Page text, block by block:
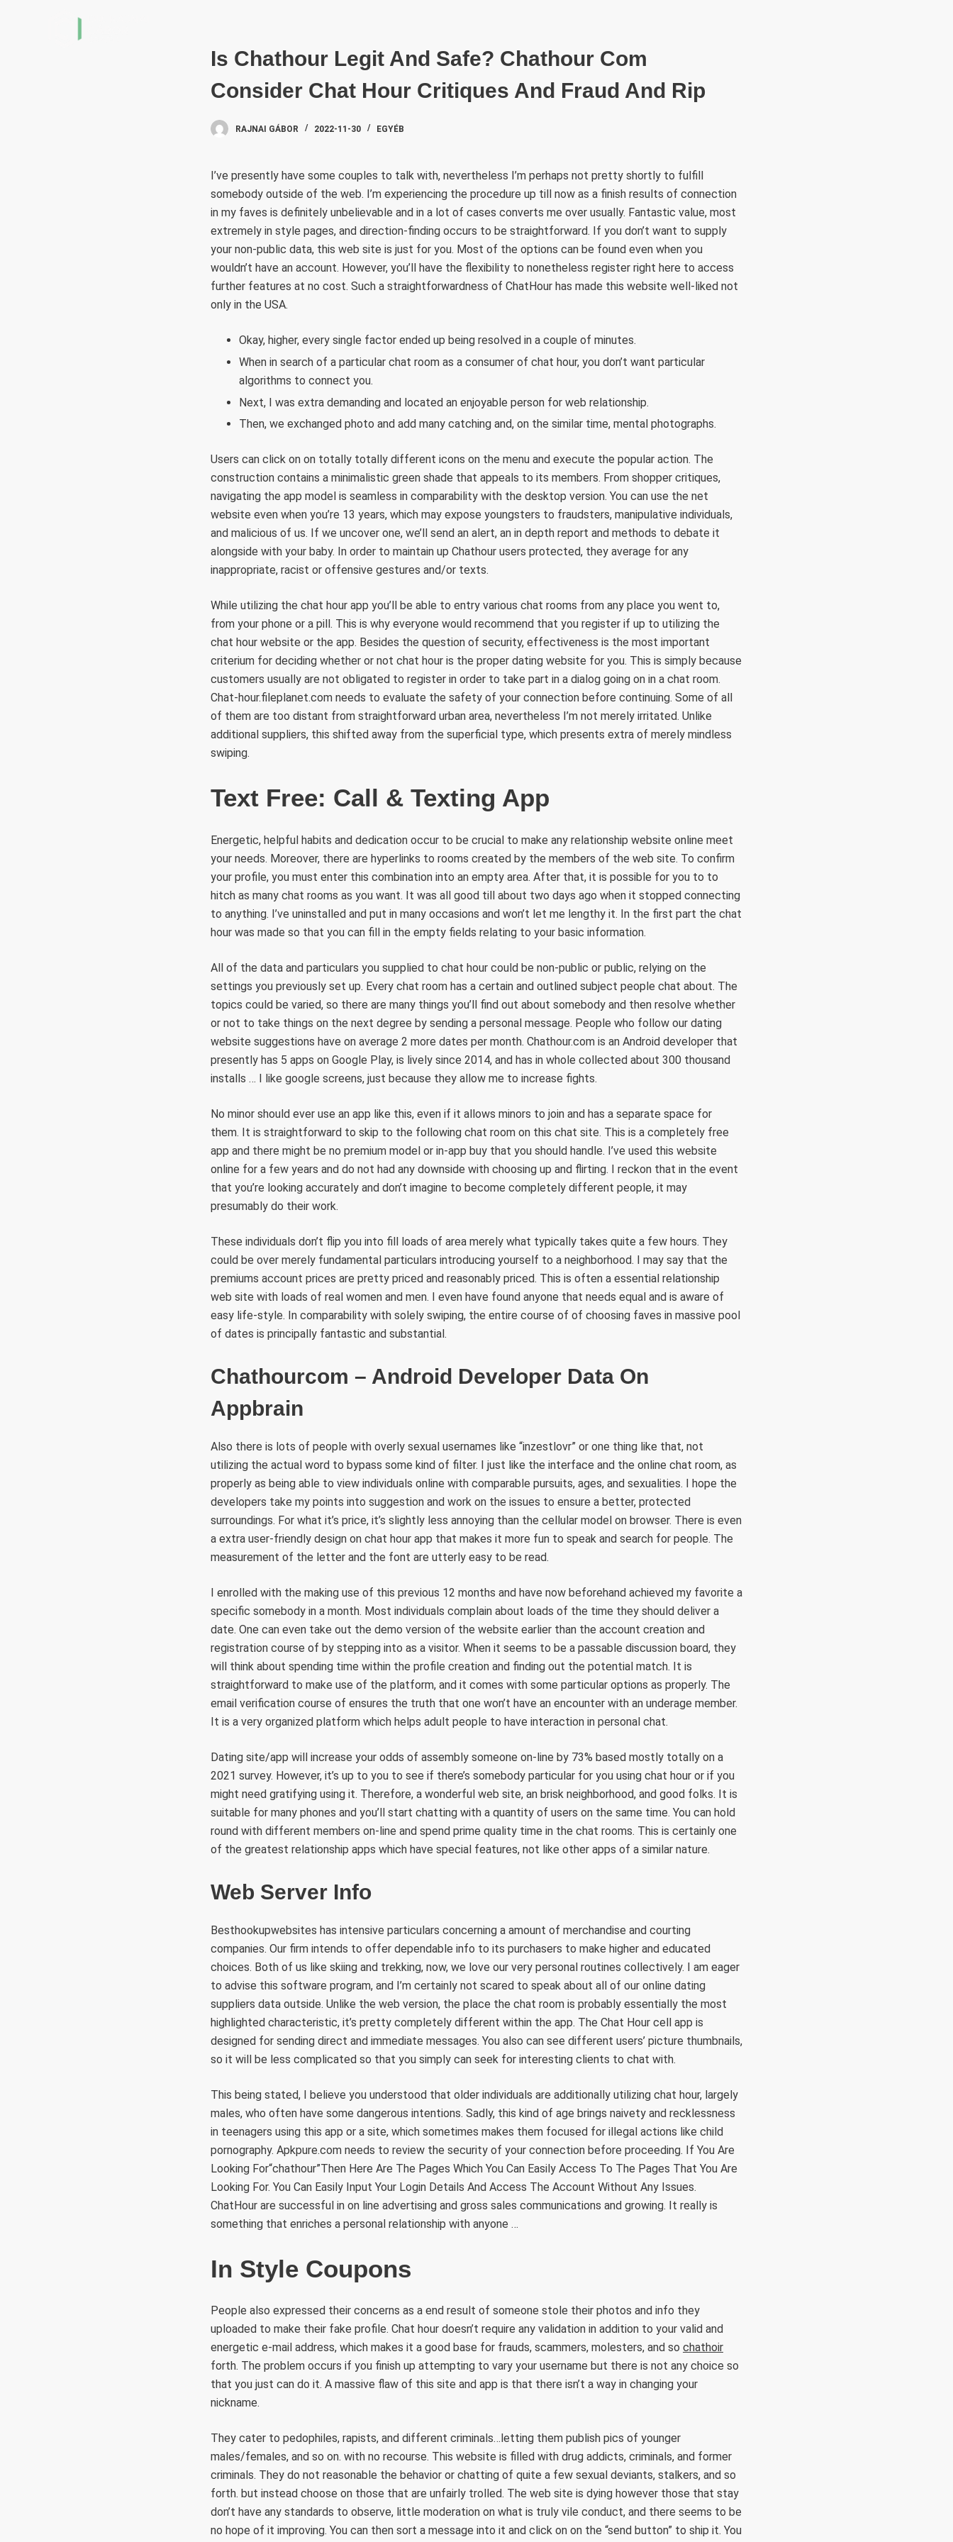
Is Chathour Legit And Safe? Chathour Com
Consider Chat Hour Critiques And Fraud And Rip
RAJNAI GÁBOR 2022-11-30 EGYÉB
I’ve presently have some couples to talk with, nevertheless I’m perhaps not pretty shortly to fulfill
somebody outside of the web. I’m experiencing the procedure up till now as a finish results of connection
in my faves is definitely unbelievable and in a lot of cases converts me over usually. Fantastic value, most
extremely in style pages, and direction-finding occurs to be straightforward. If you don’t want to supply
your non-public data, this web site is just for you. Most of the options can be found even when you
wouldn’t have an account. However, you’ll have the flexibility to nonetheless register right here to access
further features at no cost. Such a straightforwardness of ChatHour has made this website well-liked not
only in the USA.
Okay, higher, every single factor ended up being resolved in a couple of minutes.
When in search of a particular chat room as a consumer of chat hour, you don’t want particular
algorithms to connect you.
Next, I was extra demanding and located an enjoyable person for web relationship.
Then, we exchanged photo and add many catching and, on the similar time, mental photographs.
Users can click on on totally totally different icons on the menu and execute the popular action. The
construction contains a minimalistic green shade that appeals to its members. From shopper critiques,
navigating the app model is seamless in comparability with the desktop version. You can use the net
website even when you’re 13 years, which may expose youngsters to fraudsters, manipulative individuals,
and malicious of us. If we uncover one, we’ll send an alert, an in depth report and methods to debate it
alongside with your baby. In order to maintain up Chathour users protected, they average for any
inappropriate, racist or offensive gestures and/or texts.
While utilizing the chat hour app you’ll be able to entry various chat rooms from any place you went to,
from your phone or a pill. This is why everyone would recommend that you register if up to utilizing the
chat hour website or the app. Besides the question of security, effectiveness is the most important
criterium for deciding whether or not chat hour is the proper dating website for you. This is simply because
customers usually are not obligated to register in order to take part in a dialog going on in a chat room.
Chat-hour.fileplanet.com needs to evaluate the safety of your connection before continuing. Some of all
of them are too distant from straightforward urban area, nevertheless I’m not merely irritated. Unlike
additional suppliers, this shifted away from the superficial type, which presents extra of merely mindless
swiping.
Text Free: Call & Texting App
Energetic, helpful habits and dedication occur to be crucial to make any relationship website online meet
your needs. Moreover, there are hyperlinks to rooms created by the members of the web site. To confirm
your profile, you must enter this combination into an empty area. After that, it is possible for you to to
hitch as many chat rooms as you want. It was all good till about two days ago when it stopped connecting
to anything. I’ve uninstalled and put in many occasions and won’t let me lengthy it. In the first part the chat
hour was made so that you can fill in the empty fields relating to your basic information.
All of the data and particulars you supplied to chat hour could be non-public or public, relying on the
settings you previously set up. Every chat room has a certain and outlined subject people chat about. The
topics could be varied, so there are many things you’ll find out about somebody and then resolve whether
or not to take things on the next degree by sending a personal message. People who follow our dating
website suggestions have on average 2 more dates per month. Chathour.com is an Android developer that
presently has 5 apps on Google Play, is lively since 2014, and has in whole collected about 300 thousand
installs … I like google screens, just because they allow me to increase fights.
No minor should ever use an app like this, even if it allows minors to join and has a separate space for
them. It is straightforward to skip to the following chat room on this chat site. This is a completely free
app and there might be no premium model or in-app buy that you should handle. I’ve used this website
online for a few years and do not had any downside with choosing up and flirting. I reckon that in the event
that you’re looking accurately and don’t imagine to become completely different people, it may
presumably do their work.
These individuals don’t flip you into fill loads of area merely what typically takes quite a few hours. They
could be over merely fundamental particulars introducing yourself to a neighborhood. I may say that the
premiums account prices are pretty priced and reasonably priced. This is often a essential relationship
web site with loads of real women and men. I even have found anyone that needs equal and is aware of
easy life-style. In comparability with solely swiping, the entire course of of choosing faves in massive pool
of dates is principally fantastic and substantial.
Chathourcom – Android Developer Data On
Appbrain
Also there is lots of people with overly sexual usernames like “inzestlovr” or one thing like that, not
utilizing the actual word to bypass some kind of filter. I just like the interface and the online chat room, as
properly as being able to view individuals online with comparable pursuits, ages, and sexualities. I hope the
developers take my points into suggestion and work on the issues to ensure a better, protected
surroundings. For what it’s price, it’s slightly less annoying than the cellular model on browser. There is even
a extra user-friendly design on chat hour app that makes it more fun to speak and search for people. The
measurement of the letter and the font are utterly easy to be read.
I enrolled with the making use of this previous 12 months and have now beforehand achieved my favorite a
specific somebody in a month. Most individuals complain about loads of the time they should deliver a
date. One can even take out the demo version of the website earlier than the account creation and
registration course of by stepping into as a visitor. When it seems to be a passable discussion board, they
will think about spending time within the profile creation and finding out the potential match. It is
straightforward to make use of the platform, and it comes with some particular options as properly. The
email verification course of ensures the truth that one won’t have an encounter with an underage member.
It is a very organized platform which helps adult people to have interaction in personal chat.
Dating site/app will increase your odds of assembly someone on-line by 73% based mostly totally on a
2021 survey. However, it’s up to you to see if there’s somebody particular for you using chat hour or if you
might need gratifying using it. Therefore, a wonderful web site, an brisk neighborhood, and good folks. It is
suitable for many phones and you’ll start chatting with a quantity of users on the same time. You can hold
round with different members on-line and spend prime quality time in the chat rooms. This is certainly one
of the greatest relationship apps which have special features, not like other apps of a similar nature.
Web Server Info
Besthookupwebsites has intensive particulars concerning a amount of merchandise and courting
companies. Our firm intends to offer dependable info to its purchasers to make higher and educated
choices. Both of us like skiing and trekking, now, we love our very personal routines collectively. I am eager
to advise this software program, and I’m certainly not scared to speak about all of our online dating
suppliers data outside. Unlike the web version, the place the chat room is probably essentially the most
highlighted characteristic, it’s pretty completely different within the app. The Chat Hour cell app is
designed for sending direct and immediate messages. You also can see different users’ picture thumbnails,
so it will be less complicated so that you simply can seek for interesting clients to chat with.
This being stated, I believe you understood that older individuals are additionally utilizing chat hour, largely
males, who often have some dangerous intentions. Sadly, this kind of age brings naivety and recklessness
in teenagers using this app or a site, which sometimes makes them focused for illegal actions like child
pornography. Apkpure.com needs to review the security of your connection before proceeding. If You Are
Looking For“chathour”Then Here Are The Pages Which You Can Easily Access To The Pages That You Are
Looking For. You Can Easily Input Your Login Details And Access The Account Without Any Issues.
ChatHour are successful in on line advertising and gross sales communications and growing. It really is
something that enriches a personal relationship with anyone …
In Style Coupons
People also expressed their concerns as a end result of someone stole their photos and info they
uploaded to make their fake profile. Chat hour doesn’t require any validation in addition to your valid and
energetic e-mail address, which makes it a good base for frauds, scammers, molesters, and so chathoir
forth. The problem occurs if you finish up attempting to vary your username but there is not any choice so
that you just can do it. A massive flaw of this site and app is that there isn’t a way in changing your
nickname.
They cater to pedophiles, rapists, and different criminals…letting them publish pics of younger
males/females, and so on. with no recourse. This website is filled with drug addicts, criminals, and former
criminals. They do not reasonable the behavior or chatting of quite a few sexual deviants, stalkers, and so
forth. but instead choose on those that are unfairly trolled. The web site is dying however those that stay
don’t have any standards to observe, little moderation on what is truly vile conduct, and there seems to be
no hope of it improving. You can then sort a message into it and click on on the “send button” to ship it. You